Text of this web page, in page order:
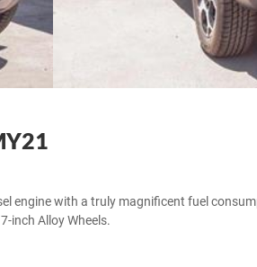
engine with a truly magnificent fuel
inch Alloy Wheels.